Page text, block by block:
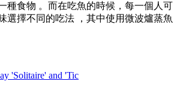
食物 。而在吃魚的時候，每一個人可
擇不同的吃法 ，其中使用微波爐蒸魚
'Solitaire' and 'Tic